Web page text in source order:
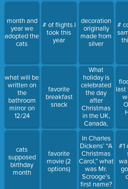
month and
year we
adopted the
cats
what will be
written on
the
bathroom
mirror on
12/24
cats
supposed
birthday
month
# of flights I
took this
year
favorite
breakfast
snack
favorite
movie (2
options)
decoration
originally
made from
silver
What
holiday is
celebrated
the day
after
Christmas
in the UK,
Canada,
Australia,
and other
countries?
In Charles
Dickens’ “A
Christmas
Carol,” what
was Mr.
Scrooge’s
first name?
#
last
#1